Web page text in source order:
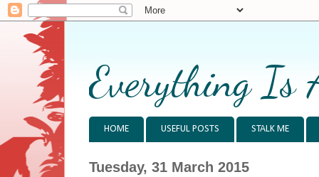
Everything Is
HOME USEFUL POSTS STALK ME
Tuesday, 31 March 2015